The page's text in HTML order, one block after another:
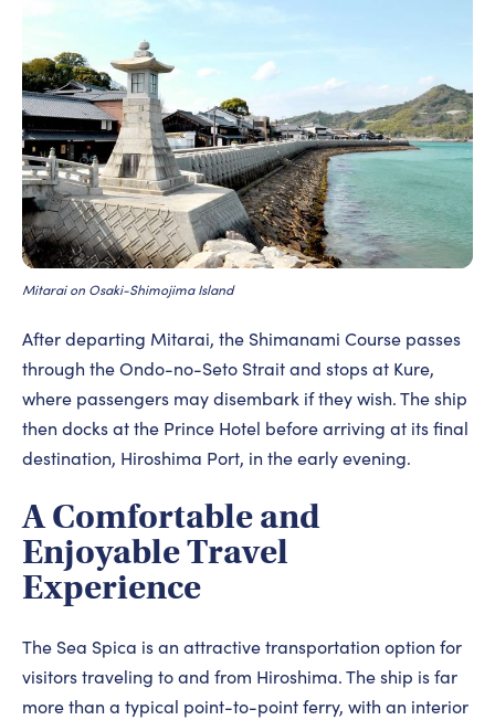
Mitarai on Osaki-Shimojima Island
After departing Mitarai, the Shimanami Course passes
through the Ondo-no-Seto Strait and stops at Kure,
where passengers may disembark if they wish. The ship
then docks at the Prince Hotel before arriving at its final
destination, Hiroshima Port, in the early evening.
A Comfortable and
Enjoyable Travel
Experience
The Sea Spica is an attractive transportation option for
visitors traveling to and from Hiroshima. The ship is far
more than a typical point-to-point ferry, with an interior